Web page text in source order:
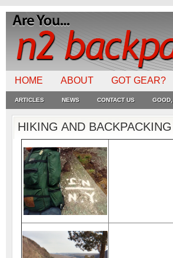
HOME ABOUT GOT GEAR?
ARTICLES NEWS CONTACT US
HIKING AND